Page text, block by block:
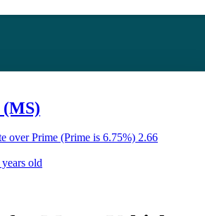
(MS)
over Prime (Prime is 6.75%) 2.66
old